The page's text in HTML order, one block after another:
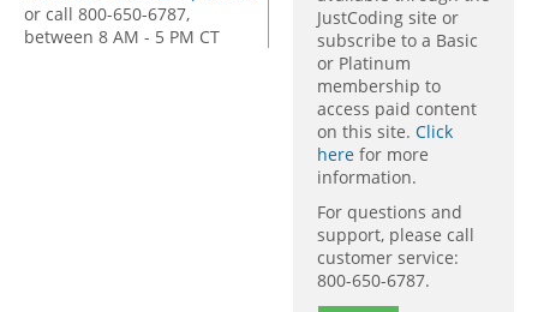
or call 800-650-6787,
between 8 AM - 5 PM CT
JustCoding site or
subscribe to a Basic
or Platinum
membership to
access paid content
on this site. Click
here for more
information.
For questions and
support, please call
customer service:
800-650-6787.